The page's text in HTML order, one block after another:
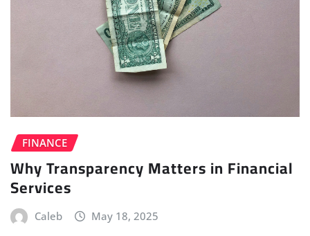
FINANCE
Why Transparency Matters in Financial
Services
Caleb May 18, 2025